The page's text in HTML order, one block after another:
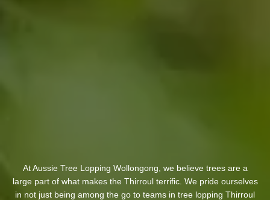
At Aussie Tree Lopping Wollongong, we believe trees are a
large part of what makes the Thirroul terrific. We pride ourselves
in not just being among the go to teams in tree lopping Thirroul